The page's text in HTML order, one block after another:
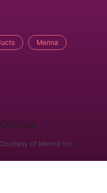
Menna
of Mennä Inc.